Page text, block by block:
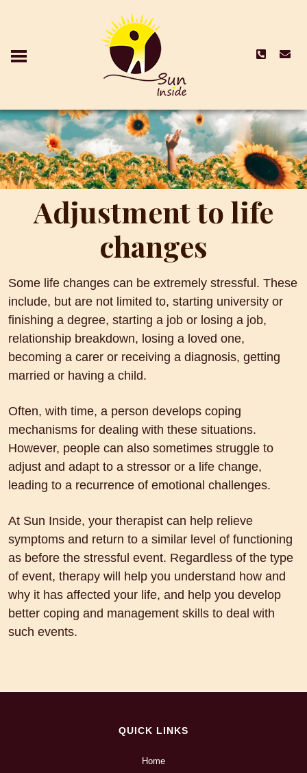
Adjustment to life
changes
Some life changes can be extremely stressful. These
include, but are not limited to, starting university or
finishing a degree, starting a job or losing a job,
relationship breakdown, losing a loved one,
becoming a carer or receiving a diagnosis, getting
married or having a child.
Often, with time, a person develops coping
mechanisms for dealing with these situations.
However, people can also sometimes struggle to
adjust and adapt to a stressor or a life change,
leading to a recurrence of emotional challenges.
At Sun Inside, your therapist can help relieve
symptoms and return to a similar level of functioning
as before the stressful event. Regardless of the type
of event, therapy will help you understand how and
why it has affected your life, and help you develop
better coping and management skills to deal with
such events.
QUICK LINKS
Home